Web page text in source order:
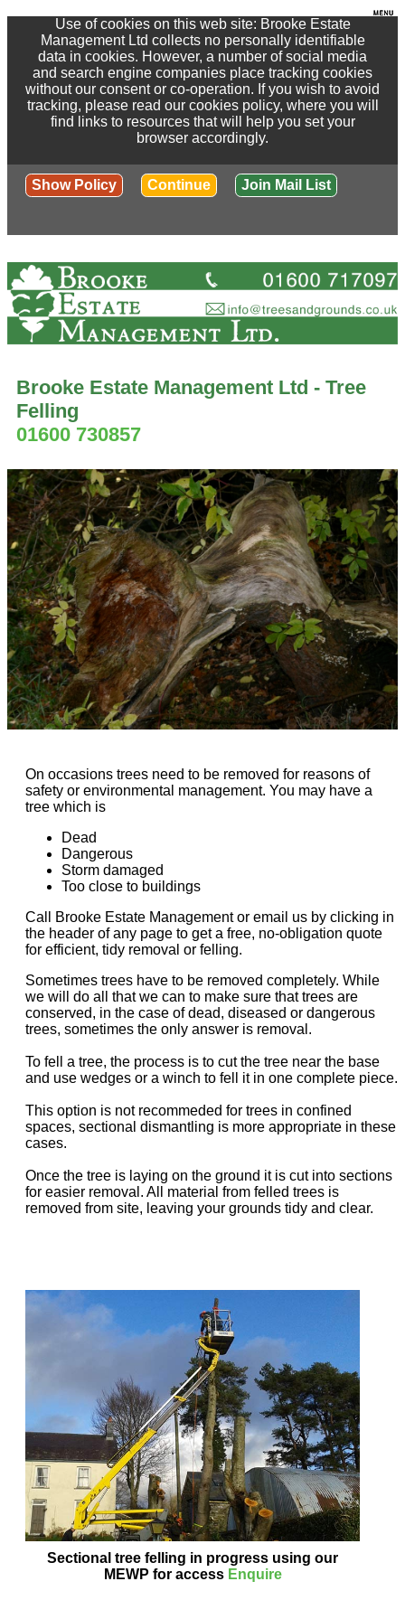
Use of cookies on this web site: Brooke Estate
Management Ltd collects no personally identifiable
data in cookies. However, a number of social media
and search engine companies place tracking cookies
without our consent or co-operation. If you wish to avoid
tracking, please read our cookies policy, where you will
find links to resources that will help you set your
browser accordingly.
Show Policy Continue Join Mail List
Brooke Estate Management Ltd - Tree
Felling
01600 730857
On occasions trees need to be removed for reasons of
safety or environmental management. You may have a
tree which is
Dead
Dangerous
Storm damaged
Too close to buildings
Call Brooke Estate Management or email us by clicking in
the header of any page to get a free, no-obligation quote
for efficient, tidy removal or felling.
Sometimes trees have to be removed completely. While
we will do all that we can to make sure that trees are
conserved, in the case of dead, diseased or dangerous
trees, sometimes the only answer is removal.
To fell a tree, the process is to cut the tree near the base
and use wedges or a winch to fell it in one complete piece.
This option is not recommeded for trees in confined
spaces, sectional dismantling is more appropriate in these
cases.
Once the tree is laying on the ground it is cut into sections
for easier removal. All material from felled trees is
removed from site, leaving your grounds tidy and clear.
Sectional tree felling in progress using our
MEWP for accessEnquire